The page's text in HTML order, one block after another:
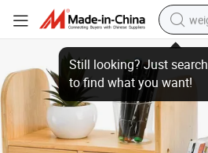
Storage Rack
Bamboo Modern Creative Desktop